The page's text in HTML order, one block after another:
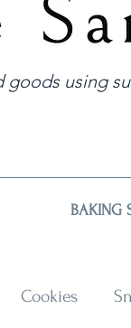
goods using
BAKING
Cookies